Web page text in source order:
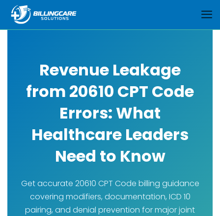
Revenue Leakage
from 20610 CPT Code
Errors: What
Healthcare Leaders
Need to Know
Get accurate 20610 CPT Code billing guidance
covering modifiers, documentation, ICD 10
pairing, and denial prevention for major joint